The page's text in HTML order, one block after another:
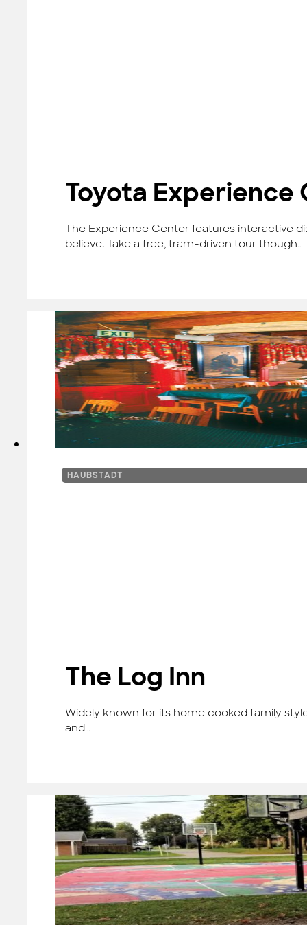
Toyota Experience
The Experience Center features interactive
believe. Take a free, tram-driven tour though…
HAUBSTADT
The Log Inn
Widely known for its home cooked family
and…